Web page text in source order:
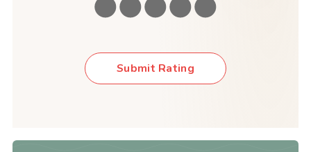
Submit Rating